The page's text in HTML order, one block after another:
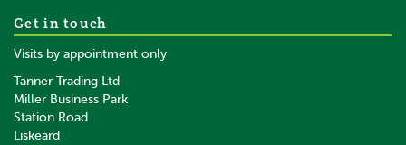
Get in touch
Visits by appointment only
Tanner Trading Ltd
Miller Business Park
Station Road
Liskeard